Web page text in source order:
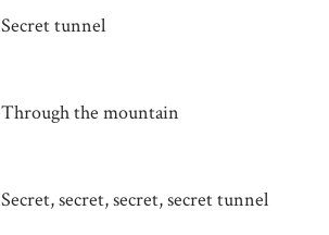
Secret tunnel
Through the mountain
Secret, secret, secret, secret tunnel